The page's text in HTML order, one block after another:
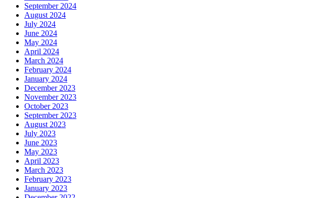
September 2024
August 2024
July 2024
June 2024
May 2024
April 2024
March 2024
February 2024
January 2024
December 2023
November 2023
October 2023
September 2023
August 2023
July 2023
June 2023
May 2023
April 2023
March 2023
February 2023
January 2023